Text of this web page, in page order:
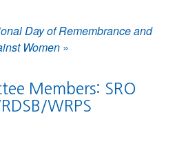
Day of Remembrance and
Women »
Members: SRO
WRPS